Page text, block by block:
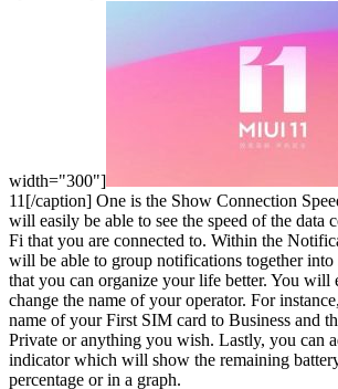
width="300"]
11[/caption] One is the Show Connection
will easily be able to see the speed of the data
Fi that you are connected to. Within the
will be able to group notifications together into
that you can organize your life better. You will
change the name of your operator. For
name of your First SIM card to Business and
Private or anything you wish. Lastly, you can
indicator which will show the remaining
percentage or in a graph.